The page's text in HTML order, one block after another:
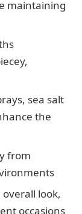
maintaining
sea salt
the
from
look,
occasions